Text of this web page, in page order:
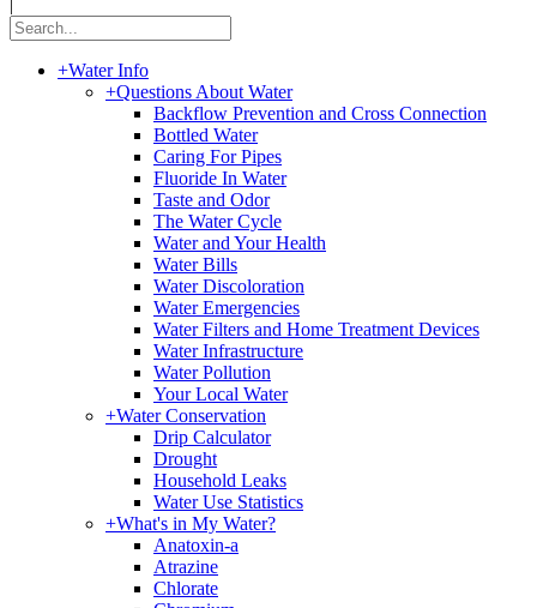
+Water Info
+Questions About Water
Backflow Prevention and Cross Connection
Bottled Water
Caring For Pipes
Fluoride In Water
Taste and Odor
The Water Cycle
Water and Your Health
Water Bills
Water Discoloration
Water Emergencies
Water Filters and Home Treatment Devices
Water Infrastructure
Water Pollution
Your Local Water
+Water Conservation
Drip Calculator
Drought
Household Leaks
Water Use Statistics
+What's in My Water?
Anatoxin-a
Atrazine
Chlorate